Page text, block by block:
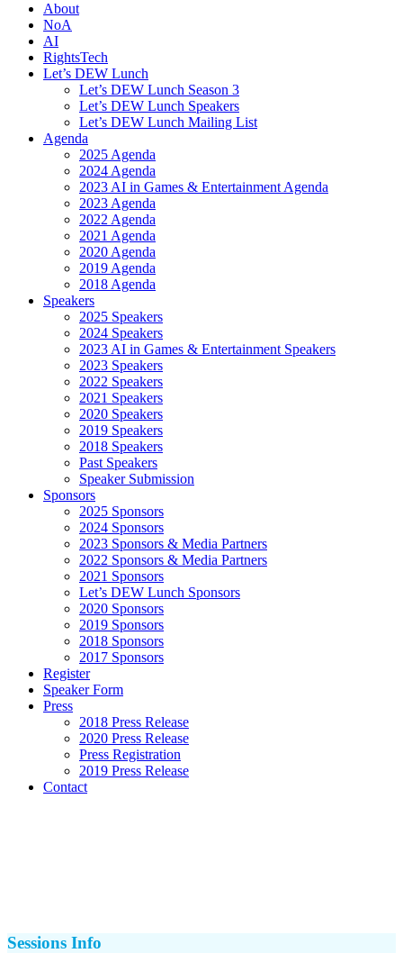
About
NoA
AI
RightsTech
Let’s DEW Lunch
Let’s DEW Lunch Season 3
Let’s DEW Lunch Speakers
Let’s DEW Lunch Mailing List
Agenda
2025 Agenda
2024 Agenda
2023 AI in Games & Entertainment Agenda
2023 Agenda
2022 Agenda
2021 Agenda
2020 Agenda
2019 Agenda
2018 Agenda
Speakers
2025 Speakers
2024 Speakers
2023 AI in Games & Entertainment Speakers
2023 Speakers
2022 Speakers
2021 Speakers
2020 Speakers
2019 Speakers
2018 Speakers
Past Speakers
Speaker Submission
Sponsors
2025 Sponsors
2024 Sponsors
2023 Sponsors & Media Partners
2022 Sponsors & Media Partners
2021 Sponsors
Let’s DEW Lunch Sponsors
2020 Sponsors
2019 Sponsors
2018 Sponsors
2017 Sponsors
Register
Speaker Form
Press
2018 Press Release
2020 Press Release
Press Registration
2019 Press Release
Contact
Sessions Info